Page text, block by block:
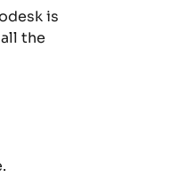
is
the
.